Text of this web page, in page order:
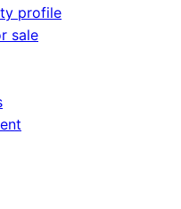
profile
sale